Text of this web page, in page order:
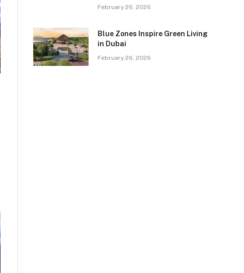
February 26, 2026
Blue Zones Inspire Green Living
in Dubai
February 26, 2026